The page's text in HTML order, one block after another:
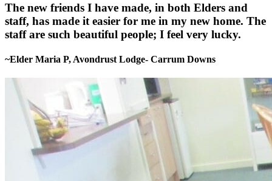
The new friends I have made, in both Elders and
staff, has made it easier for me in my new home. The
staff are such beautiful people; I feel very lucky.
~Elder Maria P, Avondrust Lodge- Carrum Downs